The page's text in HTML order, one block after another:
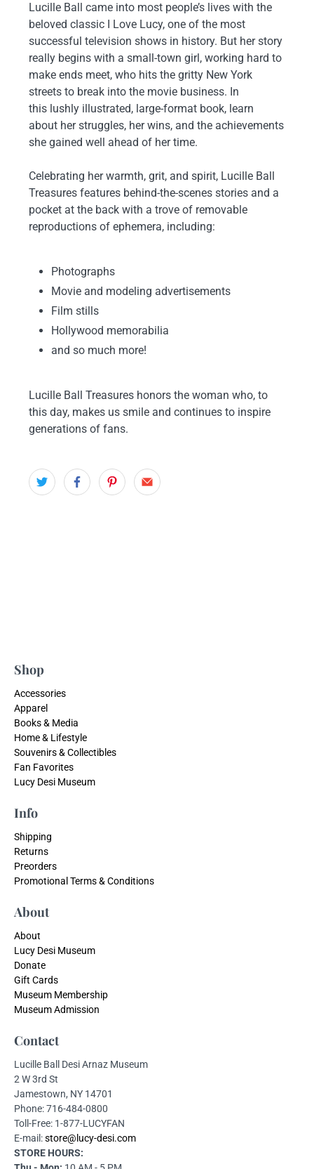
Lucille Ball came into most people’s lives with the
beloved classic
I Love Lucy, one of the most
successful television shows in history. But her story
really begins with a small-town girl, working hard to
make ends meet, who hits the gritty New York
streets to break into the movie business. In
this lushly illustrated, large-format book, learn
about her struggles, her wins, and the achievements
she gained well ahead of her time.
Celebrating her warmth, grit, and spirit, Lucille Ball
Treasures features behind-the-scenes stories and a
pocket at the back with a trove of removable
reproductions of ephemera, including:
Photographs
Movie and modeling advertisements
Film stills
Hollywood memorabilia
and so much more!
Lucille Ball Treasures honors the woman who, to
this day, makes us smile and continues to inspire
generations of fans.
Shop
Accessories
Apparel
Books & Media
Home & Lifestyle
Souvenirs & Collectibles
Fan Favorites
Lucy Desi Museum
Info
Shipping
Returns
Preorders
Promotional Terms & Conditions
About
About
Lucy Desi Museum
Donate
Gift Cards
Museum Membership
Museum Admission
Contact
Lucille Ball Desi Arnaz Museum
2 W 3rd St
Jamestown, NY 14701
Phone: 716-484-0800
Toll-Free: 1-877-LUCYFAN
E-mail:store@lucy-desi.com
STORE HOURS: